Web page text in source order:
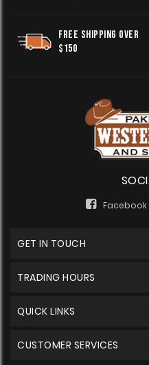
FREE SHIPPING OVER
$150
Facebook
GET IN TOUCH
TRADING HOURS
QUICK LINKS
CUSTOMER SERVICES